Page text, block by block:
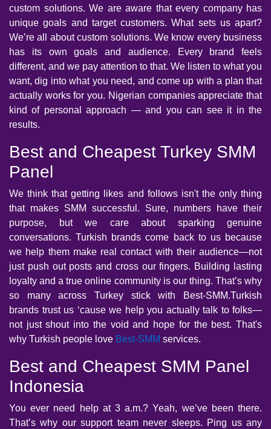
custom solutions. We are aware that every company has
unique goals and target customers. What sets us apart?
We’re all about custom solutions. We know every business
has its own goals and audience. Every brand feels
different, and we pay attention to that. We listen to what you
want, dig into what you need, and come up with a plan that
actually works for you. Nigerian companies appreciate that
kind of personal approach — and you can see it in the
results.
Best and Cheapest Turkey SMM
Panel
We think that getting likes and follows isn't the only thing
that makes SMM successful. Sure, numbers have their
purpose, but we care about sparking genuine
conversations. Turkish brands come back to us because
we help them make real contact with their audience—not
just push out posts and cross our fingers. Building lasting
loyalty and a true online community is our thing. That’s why
so many across Turkey stick with Best-SMM.Turkish
brands trust us ‘cause we help you actually talk to folks—
not just shout into the void and hope for the best. That's
why Turkish people love Best-SMM services.
Best and Cheapest SMM Panel
Indonesia
You ever need help at 3 a.m.? Yeah, we’ve been there.
That’s why our support team never sleeps. Ping us any